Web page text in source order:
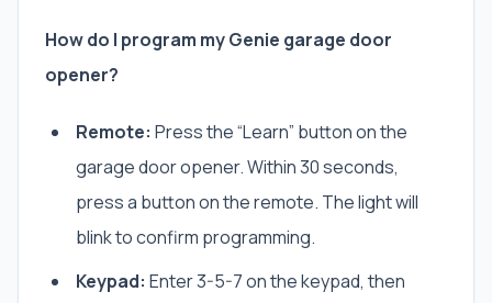
How do I program my Genie garage door
opener?
Remote: Press the “Learn” button on the
garage door opener. Within 30 seconds,
press a button on the remote. The light will
blink to confirm programming.
Keypad: Enter3-5-7on the keypad, then